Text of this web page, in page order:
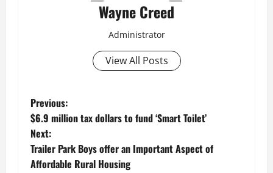
Wayne Creed
Administrator
View All Posts
P
o
s
Previous:
$6.9 million tax dollars to fund ‘Smart Toilet’
Next:
Trailer Park Boys offer an Important Aspect of
Affordable Rural Housing